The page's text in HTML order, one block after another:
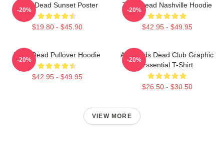
Zeds Dead Sunset Poster
$19.80 - $45.90
-20%
Zeds Dead Nashville Hoodie
$42.95 - $49.95
-20%
Zeds Dead Pullover Hoodie
$42.95 - $49.95
-20%
Anti-Zeds Dead Club Graphic
Essential T-Shirt
$26.50 - $30.50
-20%
VIEW MORE